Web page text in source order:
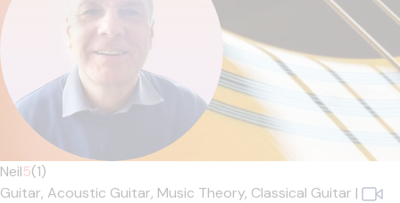
Neil5(1)
Guitar, Acoustic Guitar, Music Theory, Classical Guitar |